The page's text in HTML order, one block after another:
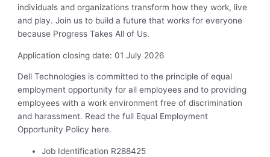
individuals and organizations transform how they work, live
and play. Join us to build a future that works for everyone
because Progress Takes All of Us.
Application closing date: 01 July 2026
Dell Technologies is committed to the principle of equal
employment opportunity for all employees and to providing
employees with a work environment free of discrimination
and harassment. Read the full Equal Employment
Opportunity Policy here.
Job Identification R288425